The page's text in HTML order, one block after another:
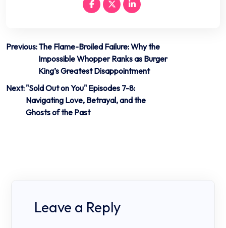
Post
navigation
Previous:The Flame-Broiled Failure: Why the
Impossible Whopper Ranks as Burger
King’s Greatest Disappointment
Next:"Sold Out on You" Episodes 7-8:
Navigating Love, Betrayal, and the
Ghosts of the Past
Leave a Reply